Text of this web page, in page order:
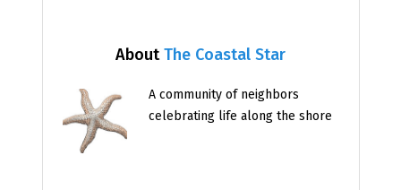
AboutThe Coastal Star
A community of neighbors
celebrating life along the shore